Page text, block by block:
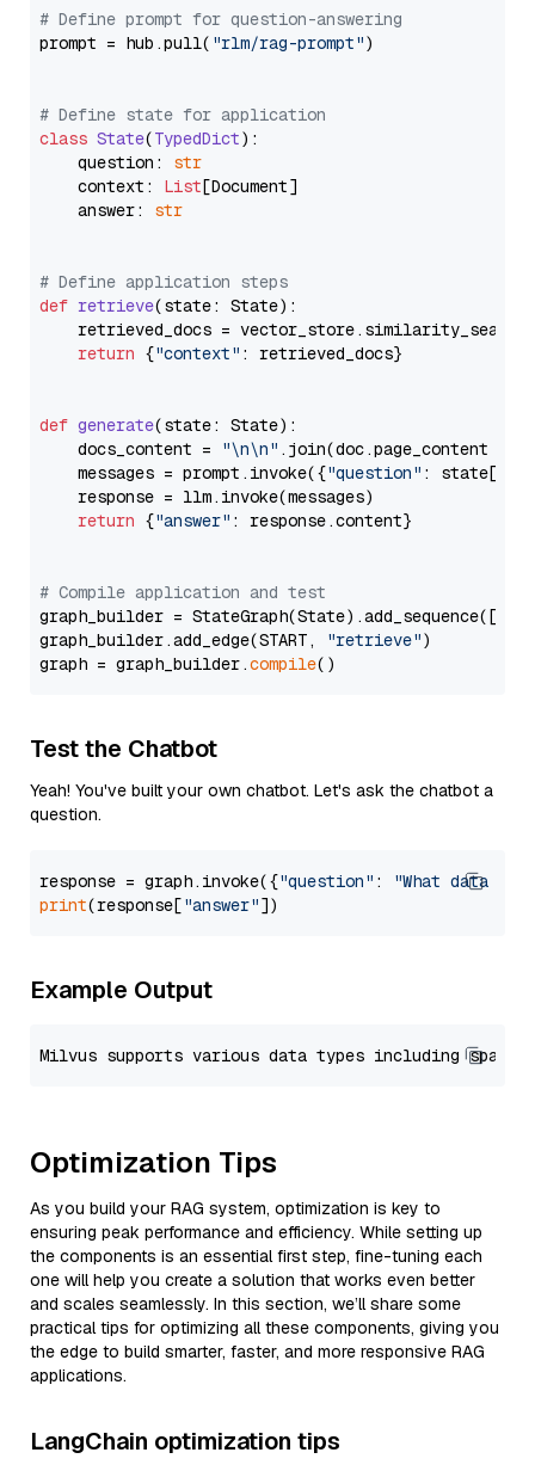
# Define prompt for question-answering
prompt = hub.pull( "rlm/rag-prompt")
# Define state for application
class State(TypedDict):
    question:
str
    context:
List[Document]
    answer:
str
# Define application steps
def retrieve(state: State):
retrieved_docs =
return {"context" : retrieved_docs}
def generate(state: State):
    docs_content =
"\n\n" .join(doc.page_content
    messages = prompt.invoke({
"question" : state[
    response = llm.invoke(messages)
return {"answer" : response.content}
# Compile application and test
graph_builder =
graph_builder.add_edge(START,
"retrieve")
graph = graph_builder.compile
Test the Chatbot
Yeah! You've built your own chatbot. Let's ask the chatbot a
question.
response = graph.invoke({"question" :
"What data
print(response["answer"
Example Output
Optimization Tips
As you build your RAG system, optimization is key to
ensuring peak performance and efficiency. While setting up
the components is an essential first step, fine-tuning each
one will help you create a solution that works even better
and scales seamlessly. In this section, we’ll share some
practical tips for optimizing all these components, giving you
the edge to build smarter, faster, and more responsive RAG
applications.
LangChain optimization tips